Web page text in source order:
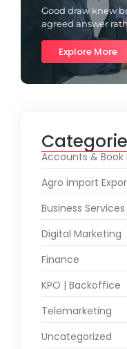
Good draw knew
agreed answer
Explore More
Accounts & Book
Agro import
Business Services
Digital Marketing
Finance
KPO | Backoffice
Telemarketing
Uncategorized